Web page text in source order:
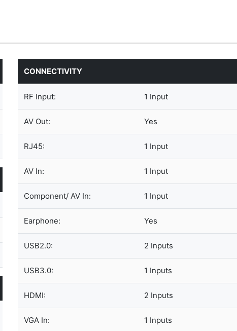
CONNECTIVITY
RF Input: 1 Input
AV Out: Yes
RJ45: 1 Input
AV In: 1 Input
Component/ AV In: 1 Input
Earphone: Yes
USB2.0: 2 Inputs
USB3.0: 1 Inputs
HDMI: 2 Inputs
VGA In: 1 Inputs